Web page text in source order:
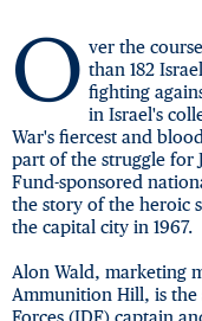
O ver the
than 182
fighting
in Israel's
War's fiercest and
part of the struggle for
Fund-sponsored
the story of the heroic
the capital city in 1967.
Alon Wald, marketing
Ammunition Hill, is the
Forces (IDF) captain